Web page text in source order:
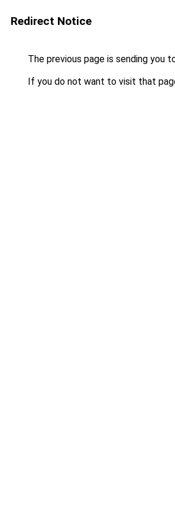
Redirect Notice
The previous page is sending you
If you do not want to visit that